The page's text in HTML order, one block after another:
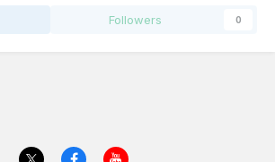
Followers 0